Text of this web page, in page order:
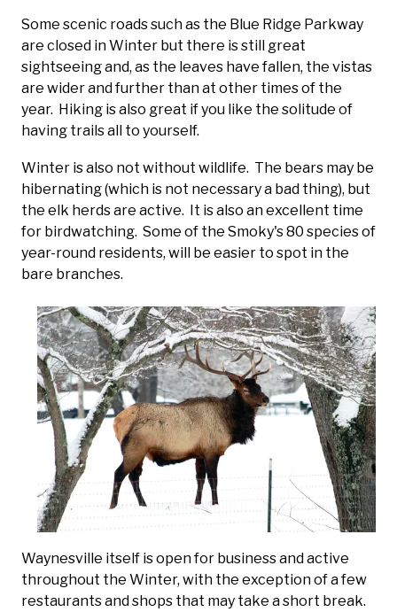
Some scenic roads such as the Blue Ridge Parkway
are closed in Winter but there is still great
sightseeing and, as the leaves have fallen, the vistas
are wider and further than at other times of the
year. Hiking is also great if you like the solitude of
having trails all to yourself.
Winter is also not without wildlife. The bears may be
hibernating (which is not necessary a bad thing), but
the elk herds are active. It is also an excellent time
for birdwatching. Some of the Smoky's 80 species of
year-round residents, will be easier to spot in the
bare branches.
Waynesville itself is open for business and active
throughout the Winter, with the exception of a few
restaurants and shops that may take a short break.